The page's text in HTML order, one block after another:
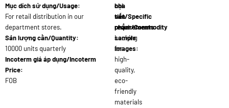
Mục dích sử dụng/Usage:
For retail distribution in our
department stores.
Sản lượng cần/Quantity:
10000 units quarterly
Incoterm giá áp dụng/Incoterm
Price:
FOB
chi
tiết/Specific
requirements:
Looking
for
high-
quality,
eco-
friendly
materials
họa
sản
phẩm/Commodity
sample
images: